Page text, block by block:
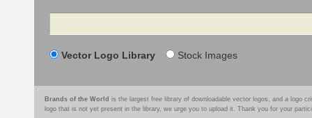
Search
Vector Logo Library Stock Images
Brands of the World is the largest free library of downloadable vector logos, and a logo
logo that is not yet present in the library, we urge you to upload it. Thank you for your